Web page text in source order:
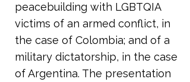
peacebuilding with LGBTQIA
victims of an armed conflict, in
the case of Colombia; and of a
military dictatorship, in the case
of Argentina. The presentation